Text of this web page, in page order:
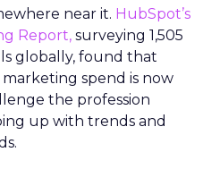
near it. HubSpot’s
Report, surveying 1,505
globally, found that
spend is now
the profession
up with trends and